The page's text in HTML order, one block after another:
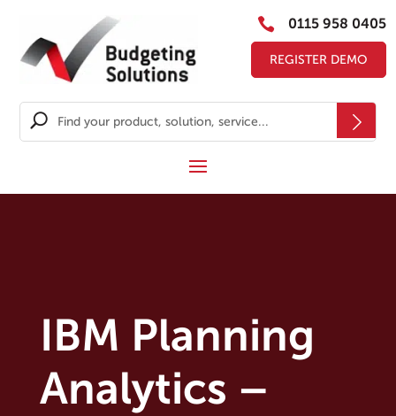
 0115 958 0405
REGISTER DEMO
IBM Planning
Analytics –